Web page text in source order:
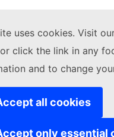
uses cookies. Visit
or click the link in any
and to change
all cookies
only essential